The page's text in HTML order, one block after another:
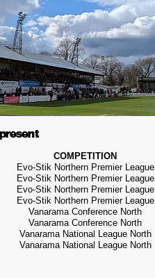
COMPETITION
Evo-Stik Northern Premier League
Evo-Stik Northern Premier League
Evo-Stik Northern Premier League
Evo-Stik Northern Premier League
Vanarama Conference North
Vanarama Conference North
Vanarama National League North
Vanarama National League North